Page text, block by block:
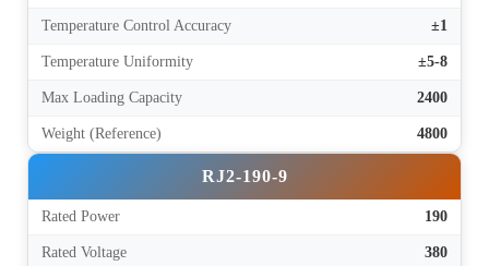
Temperature Control Accuracy ±1
Temperature Uniformity ±5-8
Max Loading Capacity 2400
Weight (Reference) 4800
RJ2-190-9
Rated Power 190
Rated Voltage 380